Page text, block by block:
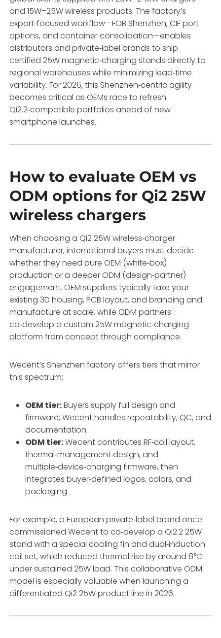
and 15W–25W wireless products. The factory’s
export‑focused workflow—FOB Shenzhen, CIF port
options, and container consolidation—enables
distributors and private‑label brands to ship
certified 25W magnetic‑charging stands directly to
regional warehouses while minimizing lead‑time
variability. For 2026, this Shenzhen‑centric agility
becomes critical as OEMs race to refresh
Qi2.2‑compatible portfolios ahead of new
smartphone launches.
How to evaluate OEM vs
ODM options for Qi2 25W
wireless chargers
When choosing a Qi2 25W wireless‑charger
manufacturer, international buyers must decide
whether they need pure OEM (white‑box)
production or a deeper ODM (design‑partner)
engagement. OEM suppliers typically take your
existing 3D housing, PCB layout, and branding and
manufacture at scale, while ODM partners
co‑develop a custom 25W magnetic‑charging
platform from concept through compliance.
Wecent’s Shenzhen factory offers tiers that mirror
this spectrum:
OEM tier:Buyers supply full design and
firmware; Wecent handles repeatability, QC, and
documentation.
ODM tier:Wecent contributes RF‑coil layout,
thermal‑management design, and
multiple‑device‑charging firmware, then
integrates buyer‑defined logos, colors, and
packaging.
For example, a European private‑label brand once
commissioned Wecent to co‑develop a Qi2.2 25W
stand with a special cooling fin and dual‑induction
coil set, which reduced thermal rise by around 8°C
under sustained 25W load. This collaborative ODM
model is especially valuable when launching a
differentiated Qi2 25W product line in 2026.